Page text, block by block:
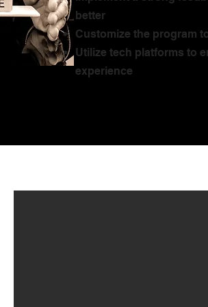
better
Customize the program
Utilize tech platforms to
experience